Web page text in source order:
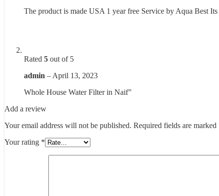
The product is made USA 1 year free Service by Aqua Best
Rated 5 out of 5
admin – April 13, 2023
Whole House Water Filter in Naif”
Add a review
Your email address will not be published. Required fields are marked
Your rating *